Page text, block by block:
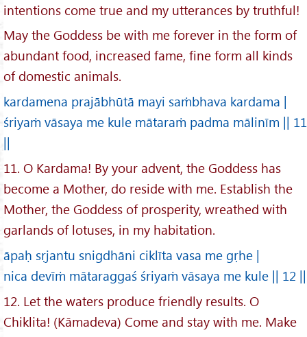
intentions come true and my utterances by truthful!
May the Goddess be with me forever in the form of
abundant food, increased fame, fine form all kinds
of domestic animals.
kardamena prajābhūtā mayi saṁbhava kardama |
śriyaṁ vāsaya me kule mātaraṁ padma mālinīm || 11
||
11. O Kardama! By your advent, the Goddess has
become a Mother, do reside with me. Establish the
Mother, the Goddess of prosperity, wreathed with
garlands of lotuses, in my habitation.
āpaḥ sṛjantu snigdhāni ciklīta vasa me gṛhe |
nica devīṁ mātaraggaś śriyaṁ vāsaya me kule || 12 ||
12. Let the waters produce friendly results. O
Chiklita! (Kāmadeva) Come and stay with me. Make